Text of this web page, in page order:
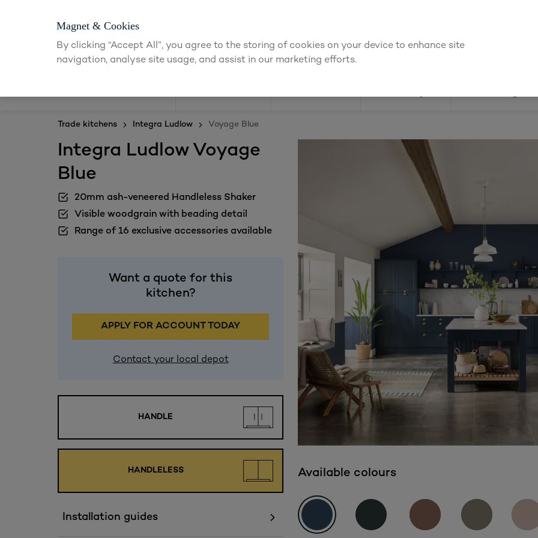
Find a depot
Trade kitchens Integra Ludlow Voyage Blue
Integra Ludlow Voyage
Blue
20mm ash-veneered Handleless Shaker
Visible woodgrain with beading detail
Range of 16 exclusive accessories available
Want a quote for this
kitchen?
APPLY FOR ACCOUNT TODAY
Contact your local depot
HANDLE
HANDLELESS
Installation guides
Available colours
Magnet & Cookies
By clicking “Accept All”, you agree to the storing of cookies on your device to enhance site
navigation, analyse site usage, and assist in our marketing efforts.